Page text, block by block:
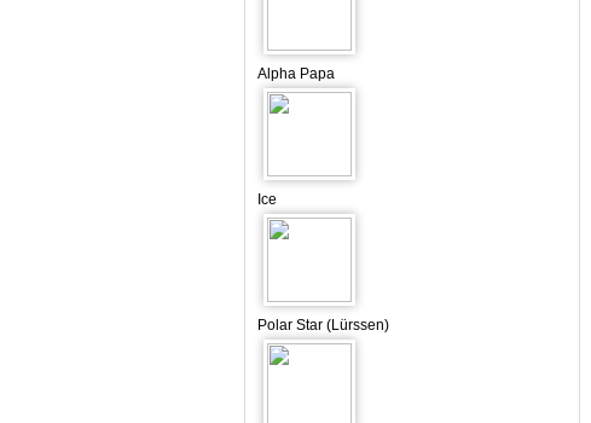
Alpha Papa
Ice
Polar Star (Lürssen)